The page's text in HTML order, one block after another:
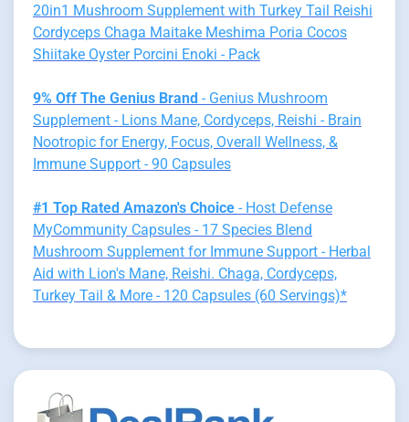
20in1 Mushroom Supplement with Turkey Tail Reishi
Cordyceps Chaga Maitake Meshima Poria Cocos
Shiitake Oyster Porcini Enoki - Pack
9% Off The Genius Brand - Genius Mushroom
Supplement - Lions Mane, Cordyceps, Reishi - Brain
Nootropic for Energy, Focus, Overall Wellness, &
Immune Support - 90 Capsules
#1 Top Rated Amazon's Choice - Host Defense
MyCommunity Capsules - 17 Species Blend
Mushroom Supplement for Immune Support - Herbal
Aid with Lion's Mane, Reishi. Chaga, Cordyceps,
Turkey Tail & More - 120 Capsules (60 Servings)*